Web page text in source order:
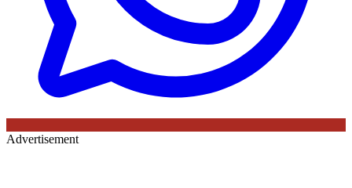
Advertisement